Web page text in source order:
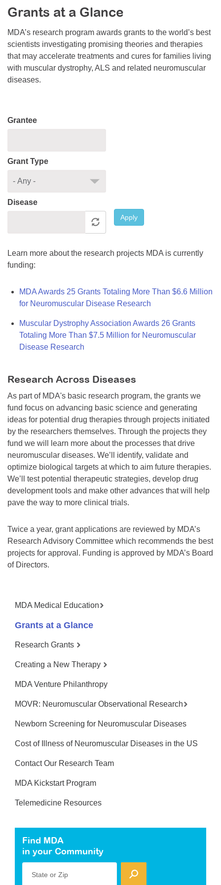
Resource Center
College Scholarship Program
Gene Therapy Support Network
MDA Connect Video Appointments
Mentorship Program
Grants at a Glance
MDA’s research program awards grants to the world’s best
scientists investigating promising theories and therapies
that may accelerate treatments and cures for families living
with muscular dystrophy, ALS and related neuromuscular
diseases.
Grantee
Grant Type
Disease
Apply
Learn more about the research projects MDA is currently
funding:
MDA Awards 25 Grants Totaling More Than $6.6 Million
for Neuromuscular Disease Research
Muscular Dystrophy Association Awards 26 Grants
Totaling More Than $7.5 Million for Neuromuscular
Disease Research
Research Across Diseases
As part of MDA's basic research program, the grants we
fund focus on advancing basic science and generating
ideas for potential drug therapies through projects initiated
by the researchers themselves. Through the projects they
fund we will learn more about the processes that drive
neuromuscular diseases. We’ll identify, validate and
optimize biological targets at which to aim future therapies.
We’ll test potential therapeutic strategies, develop drug
development tools and make other advances that will help
pave the way to more clinical trials.
Twice a year, grant applications are reviewed by MDA’s
Research Advisory Committee which recommends the best
projects for approval. Funding is approved by MDA’s Board
of Directors.
MDA Medical Education
Grants at a Glance
Research Grants
Creating a New Therapy
MDA Venture Philanthropy
MOVR: Neuromuscular Observational Research
Newborn Screening for Neuromuscular Diseases
Cost of Illness of Neuromuscular Diseases in the US
Contact Our Research Team
MDA Kickstart Program
Telemedicine Resources
Find MDA
in your Community
State or Zip